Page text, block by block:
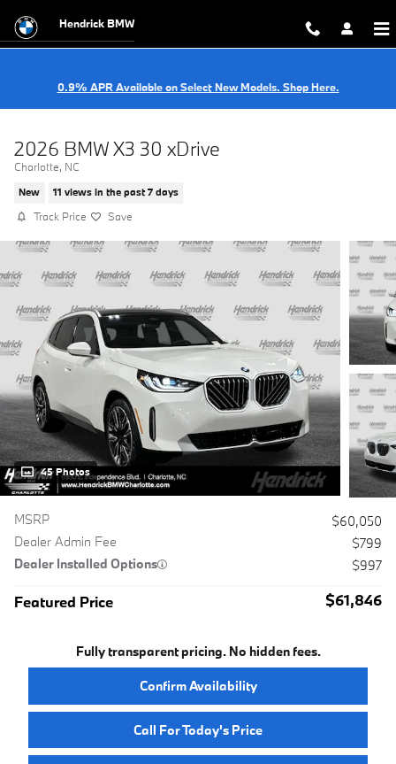
Hendrick BMW
0.9% APR Available on Select New Models. Shop Here.
2026 BMW X3 30 xDrive
Charlotte, NC
New 11 views in the past 7 days
Track Price Save
45 Photos
MSRP
$60,050
Dealer Admin Fee
$799
Dealer Installed Options
$997
Featured Price $61,846
Fully transparent pricing. No hidden fees.
Confirm Availability
Call For Today's Price